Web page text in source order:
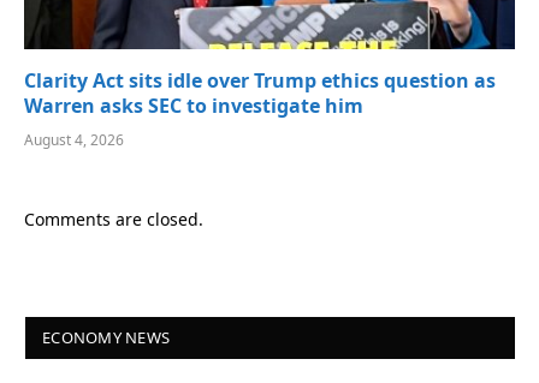
Clarity Act sits idle over Trump ethics question as
Warren asks SEC to investigate him
August 4, 2026
Comments are closed.
ECONOMY NEWS